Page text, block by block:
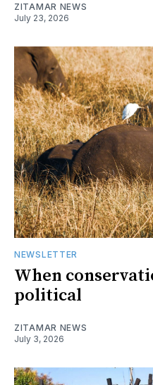
ZITAMAR NEWS
July 23, 2026
NEWSLETTER
When
political
ZITAMAR NEWS
July 3, 2026